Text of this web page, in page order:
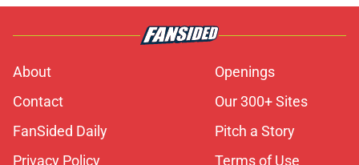
About
Openings
Contact
Our 300+ Sites
FanSided Daily
Pitch a Story
Privacy Policy
Terms of Use